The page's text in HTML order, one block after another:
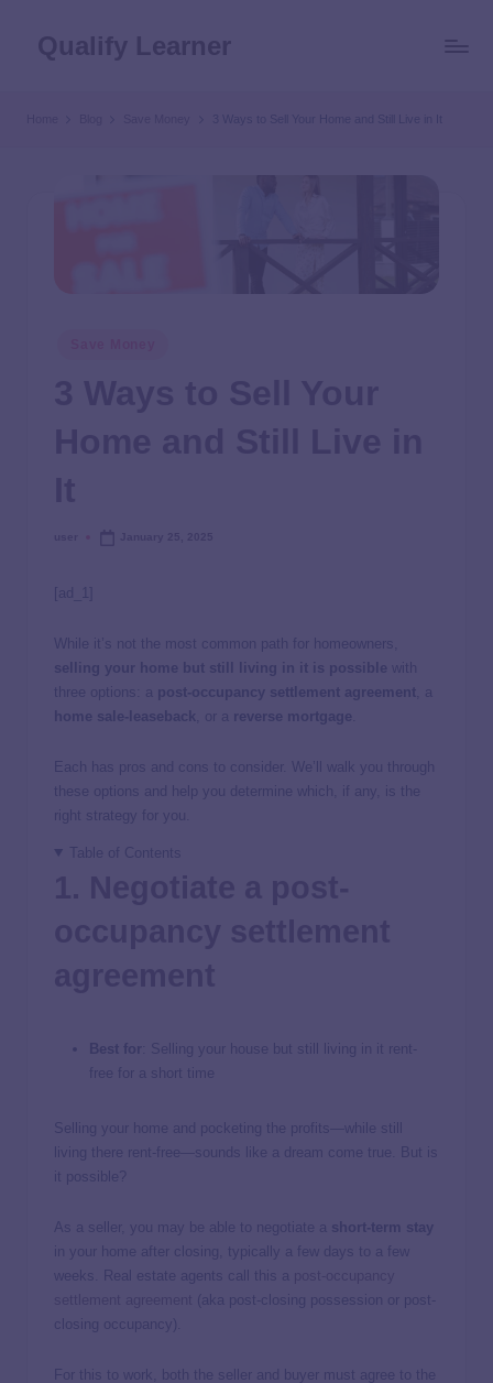
3 Ways to Sell Your Home and Still Live in It
[ad_1]
While it’s not the most common path for homeowners,
selling your home but still living in it is possible with
three options: a post-occupancy settlement agreement , a
home sale-leaseback , or a reverse mortgage
Each has pros and cons to consider. We’ll walk you through
these options and help you determine which, if any, is the
right strategy for you.
Table of Contents
Best for
: Selling your house but still living in it rent-
free for a short time
Selling your home and pocketing the profits—while still
living there rent-free—sounds like a dream come true. But is
it possible?
As a seller, you may be able to negotiate a short-term stay
in your home after closing, typically a few days to a few
weeks. Real estate agents call this a
(aka post-closing possession or post-
closing occupancy).
For this to work, both the seller and buyer must agree to the